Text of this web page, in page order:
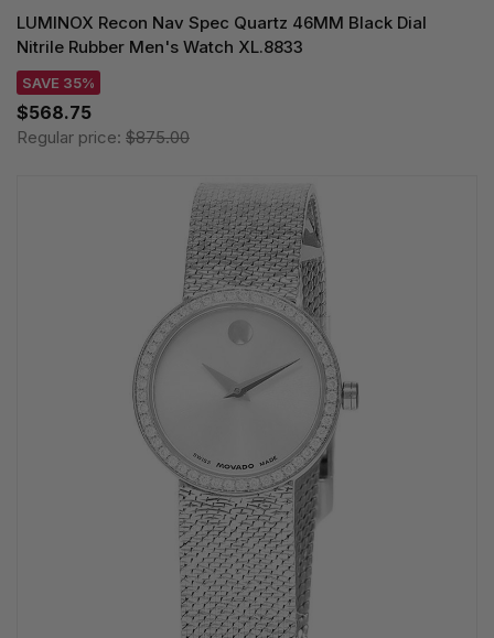
LUMINOX Recon Nav Spec Quartz 46MM Black Dial
Nitrile Rubber Men's Watch XL.8833
SAVE 35%
$568.75
Regular price: $875.00